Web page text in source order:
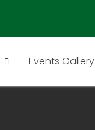
Events Gallery